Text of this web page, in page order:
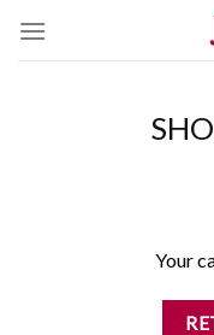
Your